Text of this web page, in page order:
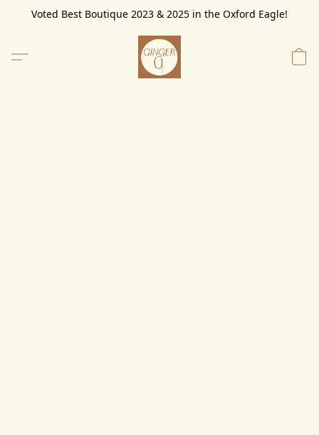
Voted Best Boutique 2023 & 2025 in the Oxford Eagle!